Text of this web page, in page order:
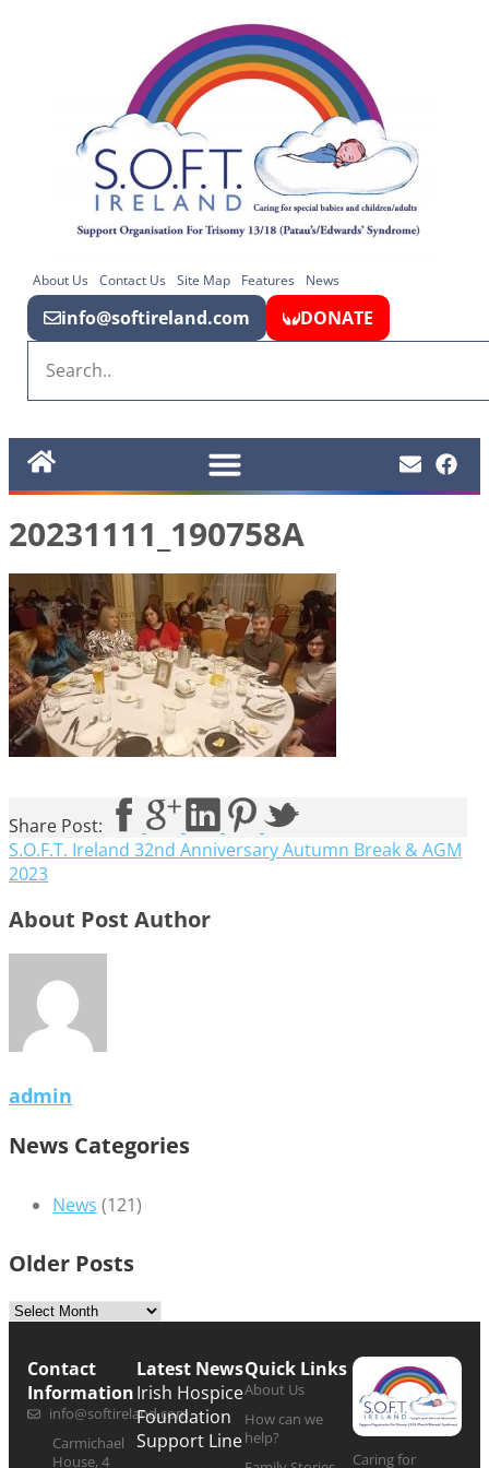
About Us Contact Us Site Map Features News
info@softireland.com DONATE
20231111_190758A
Share Post:
S.O.F.T. Ireland 32nd Anniversary Autumn Break & AGM
2023
About Post Author
admin
News Categories
News (121)
Older Posts
Contact
Information
info@softireland.com
Carmichael
House, 4
Latest News
Irish Hospice
Foundation
Support Line
Quick Links
About Us
How can we
help?
Caring for